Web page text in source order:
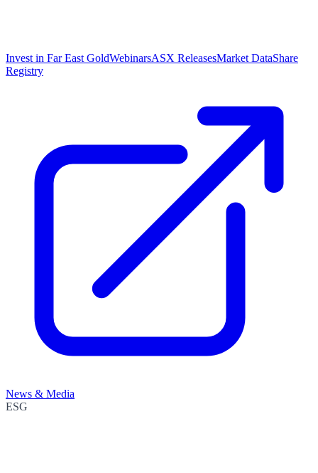
Invest in Far East GoldWebinarsASX ReleasesMarket DataShare
Registry
News & Media
ESG